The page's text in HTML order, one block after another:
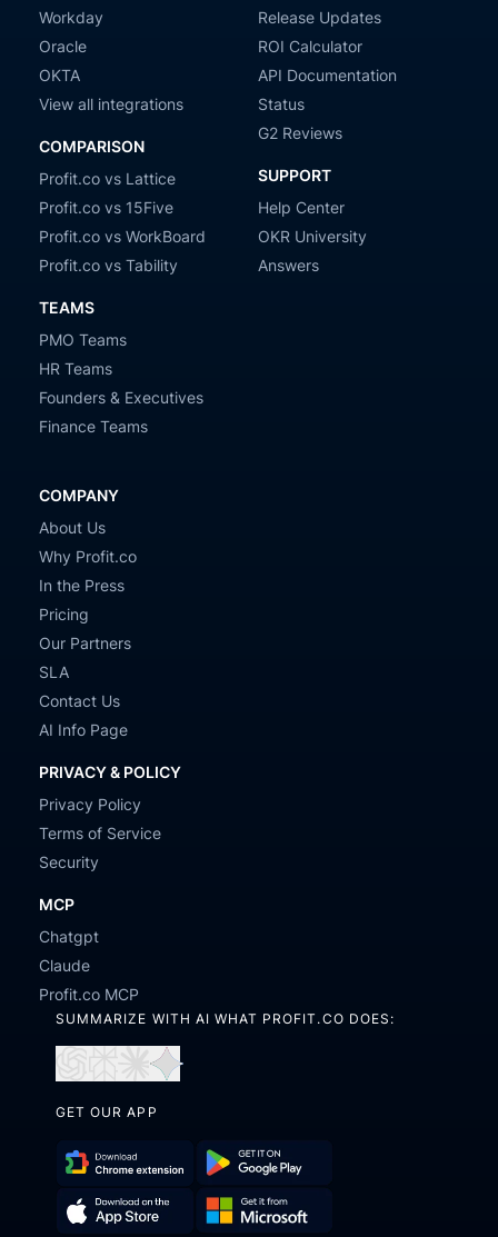
Workday
Oracle
OKTA
View all integrations
COMPARISON
Profit.co vs Lattice
Profit.co vs 15Five
Profit.co vs WorkBoard
Profit.co vs Tability
TEAMS
PMO Teams
HR Teams
Founders & Executives
Finance Teams
Release Updates
ROI Calculator
API Documentation
Status
G2 Reviews
SUPPORT
Help Center
OKR University
Answers
COMPANY
About Us
Why Profit.co
In the Press
Pricing
Our Partners
SLA
Contact Us
AI Info Page
PRIVACY & POLICY
Privacy Policy
Terms of Service
Security
MCP
Chatgpt
Claude
Profit.co MCP
SUMMARIZE WITH AI WHAT PROFIT.CO DOES:
in
in
in
GET OUR APP
Download
Get